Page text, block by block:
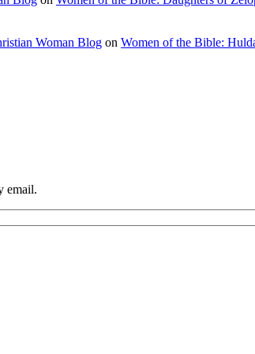
Woman Blog on Women of the Bible:
email.